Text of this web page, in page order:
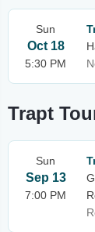
Sun
Oct 18
5:30 PM
Trapt
Sun
Sep 13
7:00 PM